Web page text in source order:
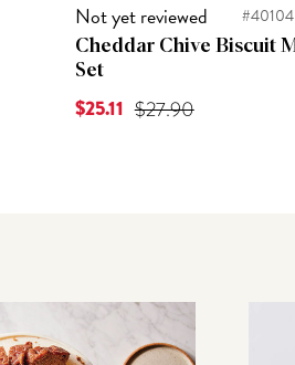
Not yet reviewed
Cheddar Chive Biscuit
Set
Original Price was
$27.90
Current Price is
$25.11